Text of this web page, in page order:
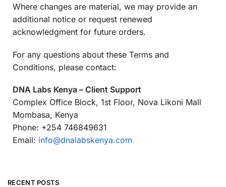
Where changes are material, we may provide an
additional notice or request renewed
acknowledgment for future orders.
For any questions about these Terms and
Conditions, please contact:
DNA Labs Kenya – Client Support
Complex Office Block, 1st Floor, Nova Likoni Mall
Mombasa, Kenya
Phone: +254 746849631
Email: info@dnalabskenya.com
RECENT POSTS